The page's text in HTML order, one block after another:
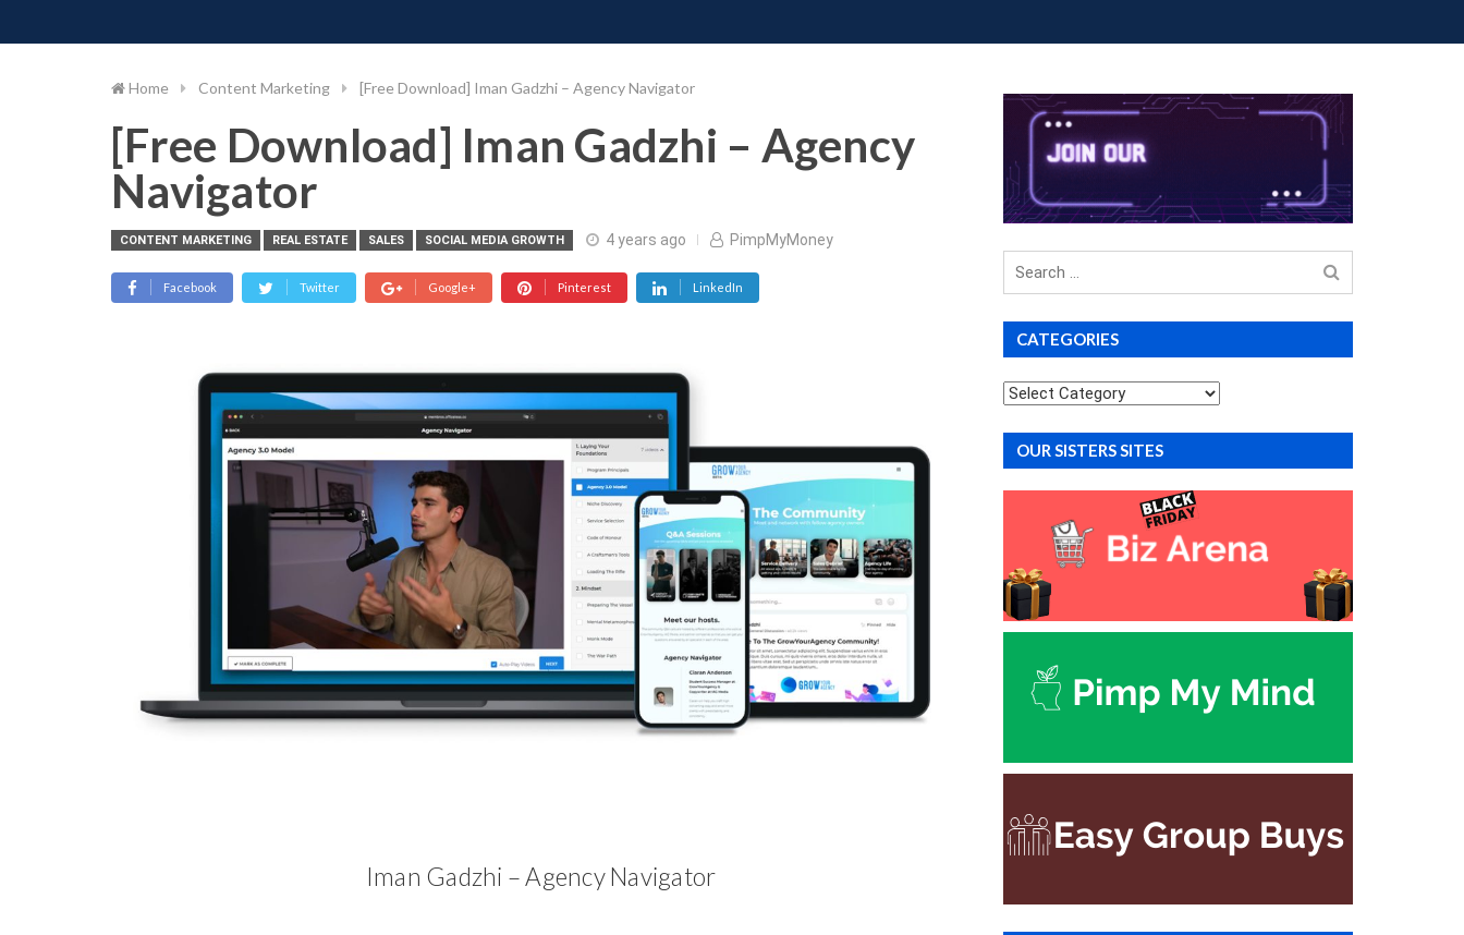
to
Home Content Marketing [Free Download] Iman Gadzhi – Agency Navigator
[Free Download] Iman Gadzhi – Agency
Navigator
CONTENT MARKETING REAL ESTATE SALES SOCIAL MEDIA GROWTH 4 years ago PimpMyMoney
Facebook Twitter Google+ Pinterest LinkedIn
Iman Gadzhi – Agency Navigator
Search
CATEGORIES
Categories
OUR SISTERS SITES